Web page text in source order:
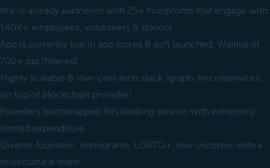
We’re already partnered with 25+ Nonprofits that engage with
140K+ employees, volunteers & donors
App is currently live in app stores & soft launched. Waitlist of
700+ ppl (filtered)
Highly scalable & low-cost tech stack (graph, microservices,
on top of blockchain provider)
Founders bootstrapped this banking service with extremely
limited expenditure
Diverse founders: Immigrants, LGBTQ+, low-income, with a
multicultural team